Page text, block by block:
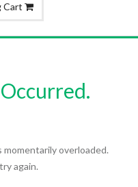
Cart
overloaded.
again.